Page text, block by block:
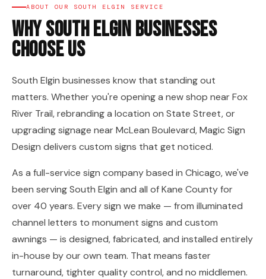
ABOUT OUR SOUTH ELGIN SERVICE
Why South Elgin Businesses
Choose Us
South Elgin businesses know that standing out
matters. Whether you're opening a new shop near Fox
River Trail, rebranding a location on State Street, or
upgrading signage near McLean Boulevard, Magic Sign
Design delivers custom signs that get noticed.
As a full-service sign company based in Chicago, we've
been serving South Elgin and all of Kane County for
over 40 years. Every sign we make — from illuminated
channel letters to monument signs and custom
awnings — is designed, fabricated, and installed entirely
in-house by our own team. That means faster
turnaround, tighter quality control, and no middlemen.